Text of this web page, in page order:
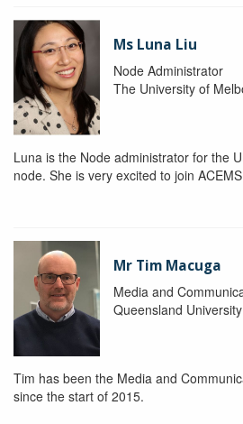
Ms Luna Liu
Node Administrator
The University of
Luna is the Node administrator for the
node. She is very excited to join
Mr Tim Macuga
Media and
Queensland
Tim has been the Media and
since the start of 2015.